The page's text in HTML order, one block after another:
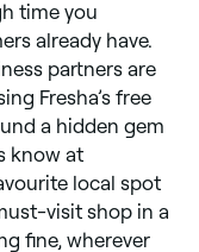
time you
already have.
partners are
Fresha’s free
a hidden gem
know at
local spot
visit shop in a
fine, wherever